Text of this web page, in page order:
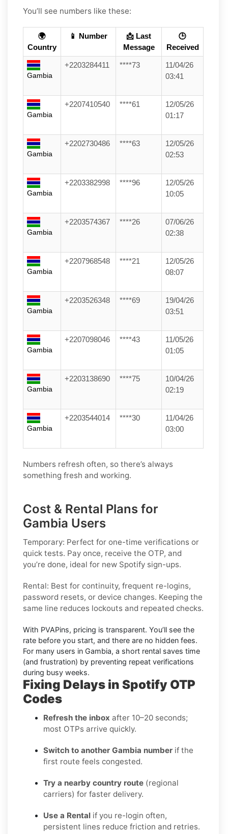
You’ll see numbers like these:
🌍
Country
📱 Number
📩 Last
Message
🕒
Received
Gambia
+2203284411 ****73
11/04/26
03:41
Gambia
+2207410540 ****61
12/05/26
01:17
Gambia
+2202730486 ****63
12/05/26
02:53
Gambia
+2203382998 ****96
12/05/26
10:05
Gambia
+2203574367 ****26
07/06/26
02:38
Gambia
+2207968548 ****21
12/05/26
08:07
Gambia
+2203526348 ****69
19/04/26
03:51
Gambia
+2207098046 ****43
11/05/26
01:05
Gambia
+2203138690 ****75
10/04/26
02:19
Gambia
+2203544014 ****30
11/04/26
03:00
Numbers refresh often, so there’s always
something fresh and working.
Cost & Rental Plans for
Gambia Users
Temporary: Perfect for one-time verifications or
quick tests. Pay once, receive the OTP, and
you’re done, ideal for new Spotify sign-ups.
Rental: Best for continuity, frequent re-logins,
password resets, or device changes. Keeping the
same line reduces lockouts and repeated checks.
With PVAPins, pricing is transparent. You’ll see the
rate before you start, and there are no hidden fees.
For many users in Gambia, a short rental saves time
(and frustration) by preventing repeat verifications
during busy weeks.
Fixing Delays in Spotify OTP
Codes
Refresh the inbox after 10–20 seconds;
most OTPs arrive quickly.
Switch to another Gambia number if the
first route feels congested.
Try a nearby country route (regional
carriers) for faster delivery.
Use a Rental if you re-login often,
persistent lines reduce friction and retries.